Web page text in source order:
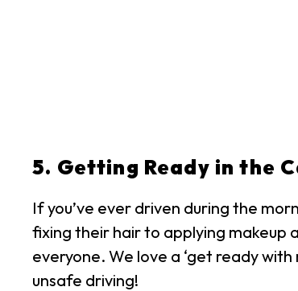
5. Getting Ready in the
If you’ve ever driven during the
fixing their hair to applying makeup
everyone. We love a ‘get ready
unsafe driving!